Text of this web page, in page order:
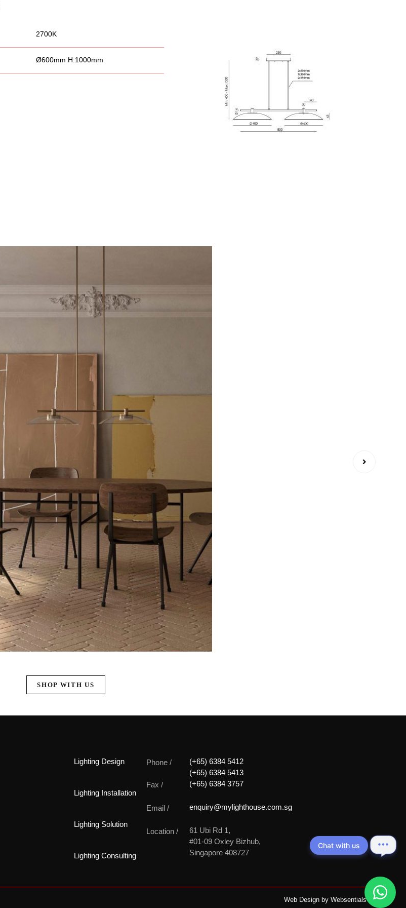
2700K
Ø600mm H:1000mm
SHOP WITH US
Lighting Design
Lighting Installation
Lighting Solution
Lighting Consulting
Phone /
(+65) 6384 5412
(+65) 6384 5413
Fax /
(+65) 6384 3757
Email / enquiry@mylighthouse.com.sg
Location /
61 Ubi Rd 1,
#01-09 Oxley Bizhub,
Singapore 408727
Web Design by Websentials
Chat with us